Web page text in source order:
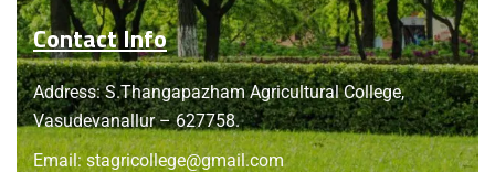
Contact Info
Address: S.Thangapazham Agricultural College,
Vasudevanallur – 627758.
Email:stagricollege@gmail.com